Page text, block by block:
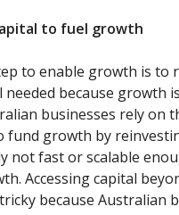
to fuel growth
to enable growth is to
needed because growth
businesses rely on
fund growth by
not fast or scalable
Accessing capital
because Australian